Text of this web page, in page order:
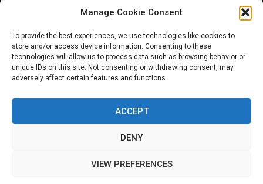
Manage Cookie Consent
To provide the best experiences, we use technologies like cookies to
store and/or access device information. Consenting to these
technologies will allow us to process data such as browsing behavior or
unique IDs on this site. Not consenting or withdrawing consent, may
adversely affect certain features and functions.
ACCEPT
DENY
VIEW PREFERENCES
shop@noprayer-records.com
Privacy Policy Cookie Policy (EU)
Refund and Returns Policy
Ordering and shipping information